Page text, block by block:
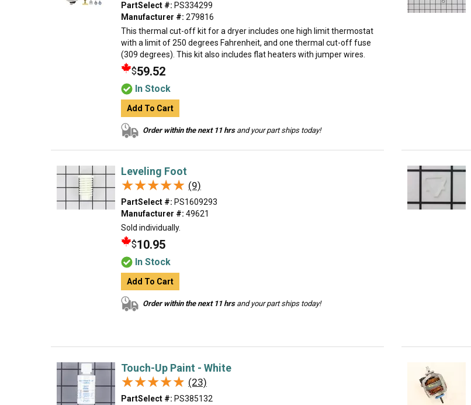
PartSelect #: PS334299
Manufacturer #: 279816
This thermal cut-off kit for a dryer includes one high limit thermostat
with a limit of 250 degrees Fahrenheit, and one thermal cut-off fuse
(309 degrees). This kit also includes flat heaters with jumper wires.
$59.52
In Stock
Add To Cart
Order within the next 11 hrsand your part ships today!
Leveling Foot
★★★★★
★★★★★ (9)
PartSelect #: PS1609293
Manufacturer #: 49621
Sold individually.
$10.95
In Stock
Add To Cart
Order within the next 11 hrsand your part ships today!
Touch-Up Paint - White
★★★★★
★★★★★ (23)
PartSelect #: PS385132